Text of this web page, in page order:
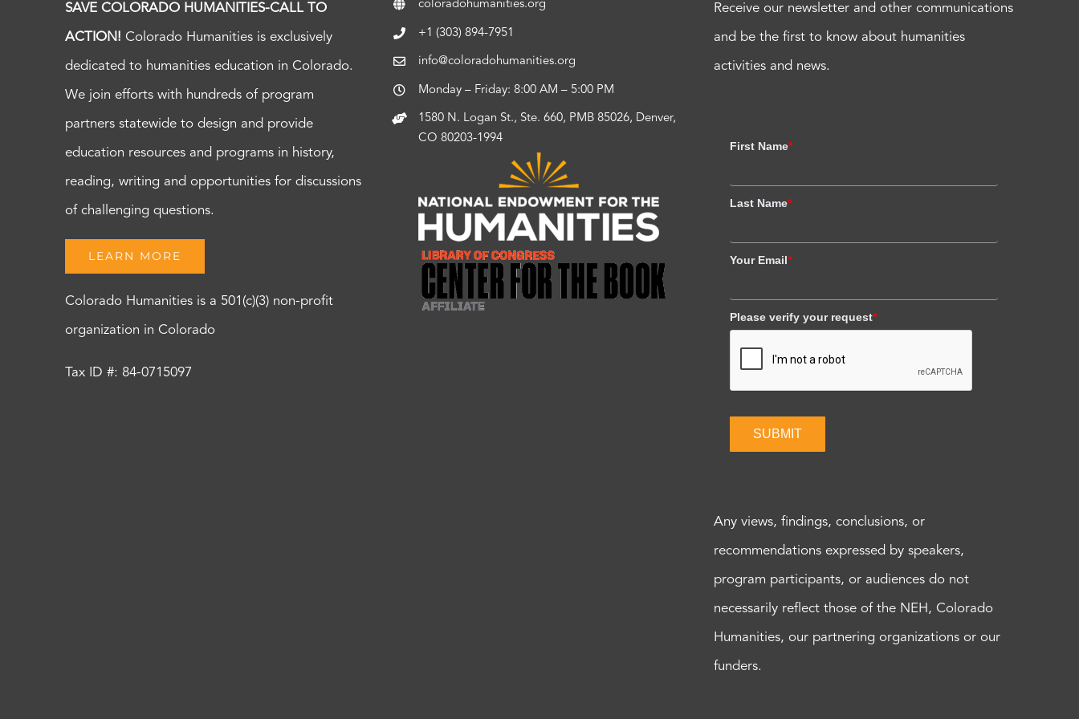
SAVE COLORADO HUMANITIES-CALL TO
ACTION! Colorado Humanities is exclusively
dedicated to humanities education in Colorado.
We join efforts with hundreds of program
partners statewide to design and provide
education resources and programs in history,
reading, writing and opportunities for discussions
of challenging questions.
LEARN MORE
Colorado Humanities is a 501(c)(3) non-profit
organization in Colorado
Tax ID #: 84-0715097
coloradohumanities.org
+1 (303) 894-7951
info@coloradohumanities.org
Monday – Friday: 8:00 AM – 5:00 PM
1580 N. Logan St., Ste. 660, PMB 85026, Denver,
CO 80203-1994
Receive our newsletter and other communications
and be the first to know about humanities
activities and news.
First Name*
Last Name*
Your Email*
Please verify your request*
SUBMIT
Any views, findings, conclusions, or
recommendations expressed by speakers,
program participants, or audiences do not
necessarily reflect those of the NEH, Colorado
Humanities, our partnering organizations or our
funders.